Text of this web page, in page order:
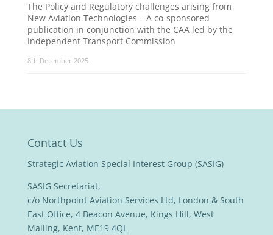
The Policy and Regulatory challenges arising from
New Aviation Technologies – A co-sponsored
publication in conjunction with the CAA led by the
Independent Transport Commission
8th December 2025
Contact Us
Strategic Aviation Special Interest Group (SASIG)
SASIG Secretariat,
c/o Northpoint Aviation Services Ltd, London & South
East Office, 4 Beacon Avenue, Kings Hill, West
Malling, Kent, ME19 4QL